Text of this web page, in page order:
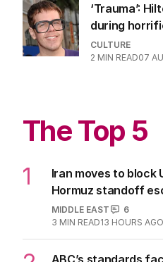
Queen and
first song
‘Trauma’:
during
2 MIN READ07
The Top 5